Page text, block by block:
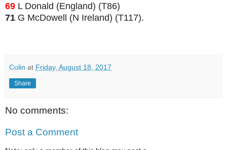
69 L Donald (England) (T86)
71 G McDowell (N Ireland) (T117).
Colin at Friday, August 18, 2017
Share
No comments:
Post a Comment